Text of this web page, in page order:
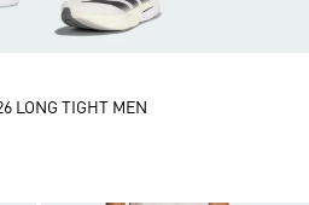
LONG TIGHT MEN